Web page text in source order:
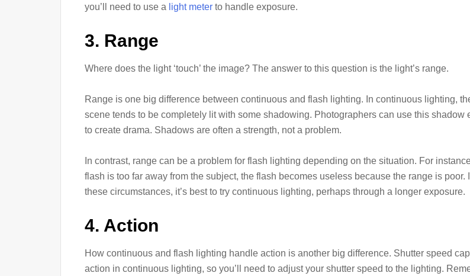
you’ll need to use a light meter to handle exposure.
3. Range
Where does the light ‘touch’ the image? The answer to this question is the light’s range.
Range is one big difference between continuous and flash lighting. In continuous lighting,
scene tends to be completely lit with some shadowing. Photographers can use this shadow
to create drama. Shadows are often a strength, not a problem.
In contrast, range can be a problem for flash lighting depending on the situation. For
flash is too far away from the subject, the flash becomes useless because the range is poor.
these circumstances, it’s best to try continuous lighting, perhaps through a longer exposure.
4. Action
How continuous and flash lighting handle action is another big difference. Shutter speed
action in continuous lighting, so you’ll need to adjust your shutter speed to the lighting.